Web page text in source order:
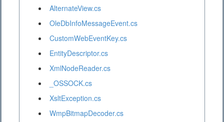
AlternateView.cs
OleDbInfoMessageEvent.cs
CustomWebEventKey.cs
EntityDescriptor.cs
XmlNodeReader.cs
_OSSOCK.cs
XsltException.cs
WmpBitmapDecoder.cs